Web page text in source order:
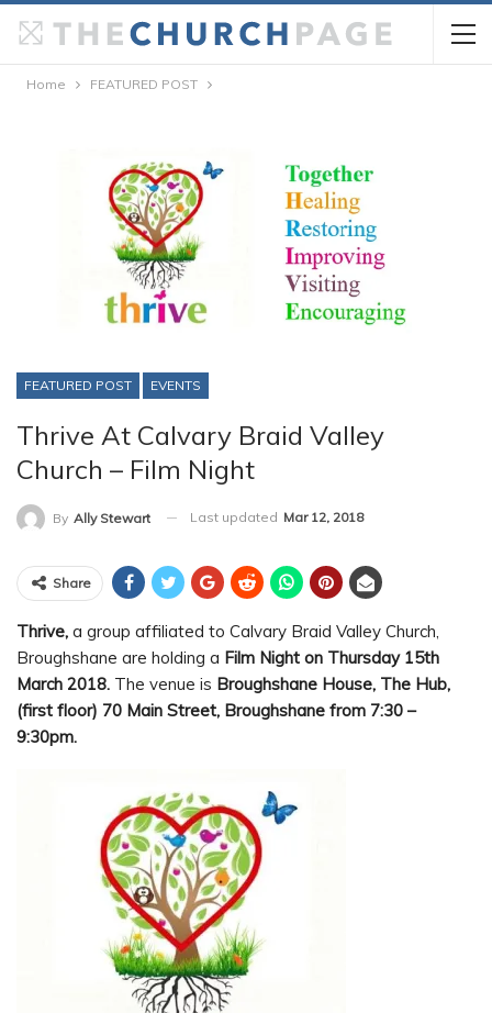
Home FEATURED POST
FEATURED POST EVENTS
Thrive At Calvary Braid Valley
Church – Film Night
By Ally Stewart Last updated Mar 12, 2018
Share
Thrive, a group affiliated to Calvary Braid Valley Church,
Broughshane are holding a Film Night on Thursday 15th
March 2018. The venue is Broughshane House, The Hub,
(first floor) 70 Main Street, Broughshane from 7:30 –
9:30pm.